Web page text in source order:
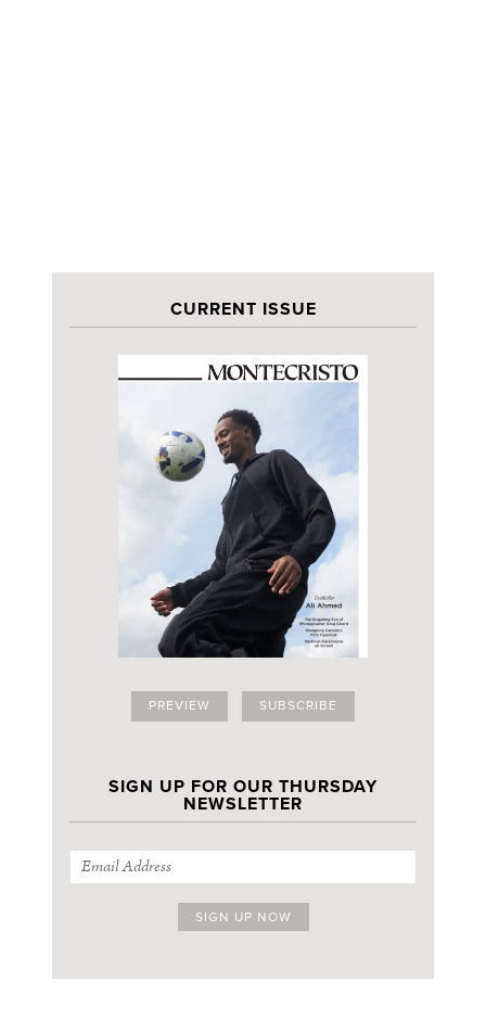
CURRENT ISSUE
PREVIEW SUBSCRIBE
SIGN UP FOR OUR THURSDAY
NEWSLETTER